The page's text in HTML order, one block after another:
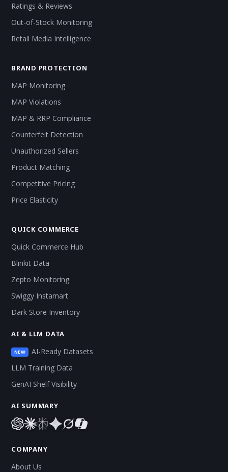
Ratings & Reviews
Out-of-Stock Monitoring
Retail Media Intelligence
BRAND PROTECTION
MAP Monitoring
MAP Violations
MAP & RRP Compliance
Counterfeit Detection
Unauthorized Sellers
Product Matching
Competitive Pricing
Price Elasticity
QUICK COMMERCE
Quick Commerce Hub
Blinkit Data
Zepto Monitoring
Swiggy Instamart
Dark Store Inventory
AI & LLM DATA
NEW
AI-Ready Datasets
LLM Training Data
GenAI Shelf Visibility
AI SUMMARY
COMPANY
About Us